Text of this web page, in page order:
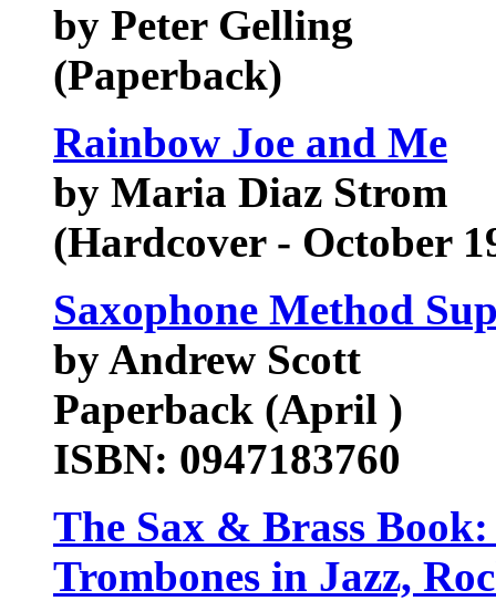
by Peter Gelling
(Paperback)
Rainbow Joe and Me
by Maria Diaz Strom
(Hardcover - October
Saxophone Method
by Andrew Scott
Paperback (April )
ISBN: 0947183760
The Sax & Brass
Trombones in Jazz,